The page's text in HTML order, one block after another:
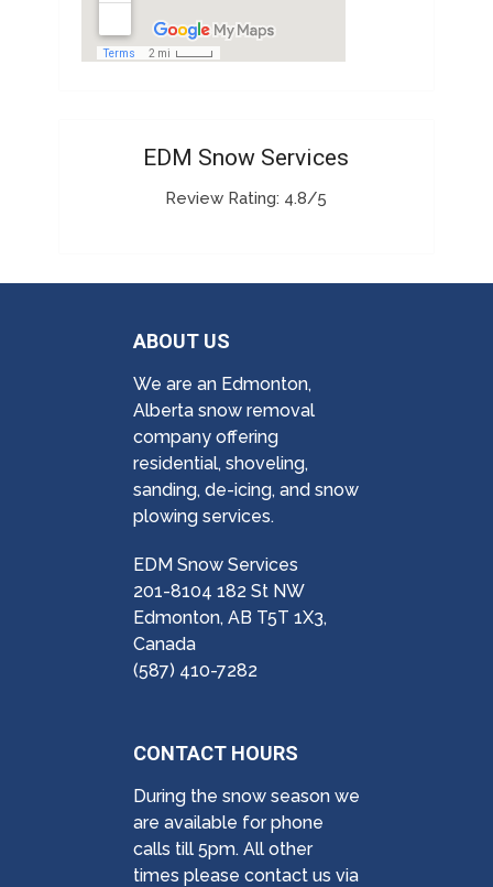
EDM Snow Services
Review Rating: 4.8/5
ABOUT US
We are an Edmonton,
Alberta snow removal
company offering
residential, shoveling,
sanding, de-icing, and snow
plowing services.
EDM Snow Services
201-8104 182 St NW
Edmonton, AB T5T 1X3,
Canada
(587) 410-7282
CONTACT HOURS
During the snow season we
are available for phone
calls till 5pm. All other
times please contact us via